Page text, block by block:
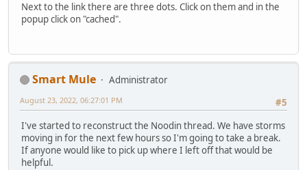
Next to the link there are three dots. Click on them and in the
popup click on "cached".
Smart Mule
Administrator
#5
August 23, 2022, 06:27:01 PM
I've started to reconstruct the Noodin thread. We have storms
moving in for the next few hours so I'm going to take a break.
If anyone would like to pick up where I left off that would be
helpful.